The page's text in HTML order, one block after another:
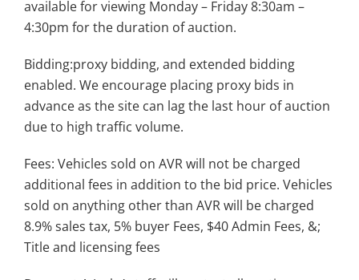
available for viewing Monday – Friday 8:30am –
4:30pm for the duration of auction.
Bidding:proxy bidding, and extended bidding
enabled. We encourage placing proxy bids in
advance as the site can lag the last hour of auction
due to high traffic volume.
Fees: Vehicles sold on AVR will not be charged
additional fees in addition to the bid price. Vehicles
sold on anything other than AVR will be charged
8.9% sales tax, 5% buyer Fees, $40 Admin Fees, &;
Title and licensing fees